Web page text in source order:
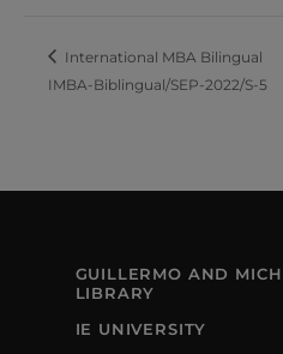
International MBA Bilingual
IMBA-Biblingual/SEP-2022/S-5
GUILLERMO AND
LIBRARY
IE UNIVERSITY